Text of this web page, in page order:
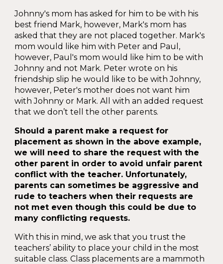
Johnny's mom has asked for him to be with his
best friend Mark, however, Mark's mom has
asked that they are not placed together. Mark's
mom would like him with Peter and Paul,
however, Paul's mom would like him to be with
Johnny and not Mark. Peter wrote on his
friendship slip he would like to be with Johnny,
however, Peter's mother does not want him
with Johnny or Mark. All with an added request
that we don’t tell the other parents.
Should a parent make a request for
placement as shown in the above example,
we will need to share the request with the
other parent in order to avoid unfair parent
conflict with the teacher. Unfortunately,
parents can sometimes be aggressive and
rude to teachers when their requests are
not met even though this could be due to
many conflicting requests.
With this in mind, we ask that you trust the
teachers’ ability to place your child in the most
suitable class. Class placements are a mammoth